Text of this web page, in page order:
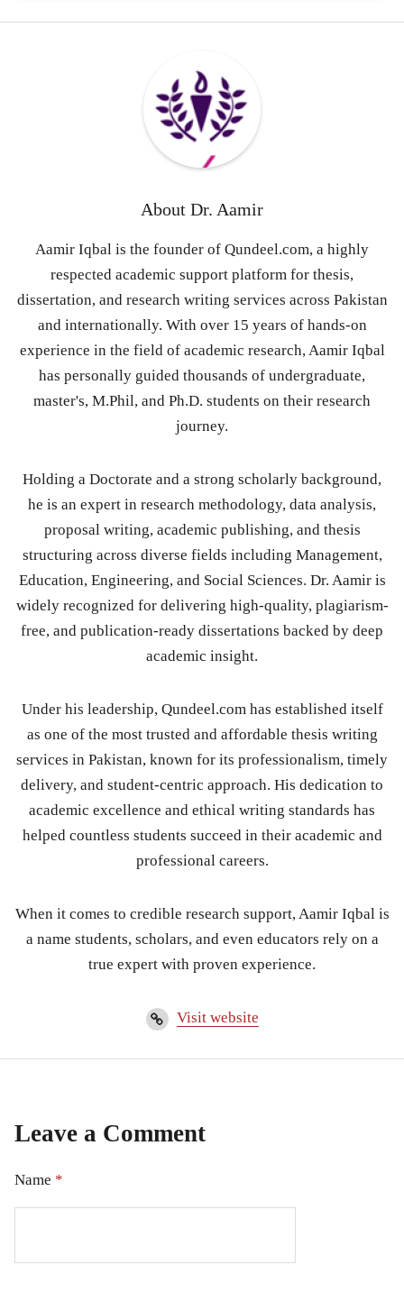
About Dr. Aamir
Aamir Iqbal is the founder of Qundeel.com, a highly
respected academic support platform for thesis,
dissertation, and research writing services across Pakistan
and internationally. With over 15 years of hands-on
experience in the field of academic research, Aamir Iqbal
has personally guided thousands of undergraduate,
master's, M.Phil, and Ph.D. students on their research
journey.
Holding a Doctorate and a strong scholarly background,
he is an expert in research methodology, data analysis,
proposal writing, academic publishing, and thesis
structuring across diverse fields including Management,
Education, Engineering, and Social Sciences. Dr. Aamir is
widely recognized for delivering high-quality, plagiarism-
free, and publication-ready dissertations backed by deep
academic insight.
Under his leadership, Qundeel.com has established itself
as one of the most trusted and affordable thesis writing
services in Pakistan, known for its professionalism, timely
delivery, and student-centric approach. His dedication to
academic excellence and ethical writing standards has
helped countless students succeed in their academic and
professional careers.
When it comes to credible research support, Aamir Iqbal is
a name students, scholars, and even educators rely on a
true expert with proven experience.
Visit website
Leave a Comment
Name *